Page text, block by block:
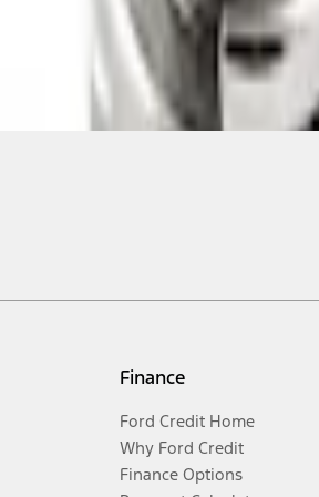
Finance
Ford Credit Home
Why Ford Credit
Finance Options